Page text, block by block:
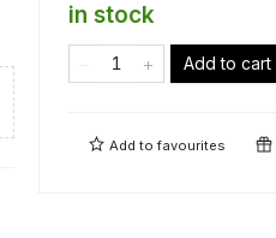
in stock
Add to cart
Add tofavourites